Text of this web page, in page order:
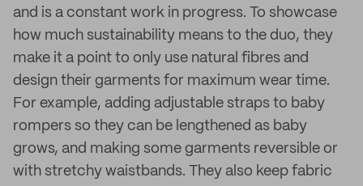
and is a constant work in progress. To showcase
how much sustainability means to the duo, they
make it a point to only use natural fibres and
design their garments for maximum wear time.
For example, adding adjustable straps to baby
rompers so they can be lengthened as baby
grows, and making some garments reversible or
with stretchy waistbands. They also keep fabric